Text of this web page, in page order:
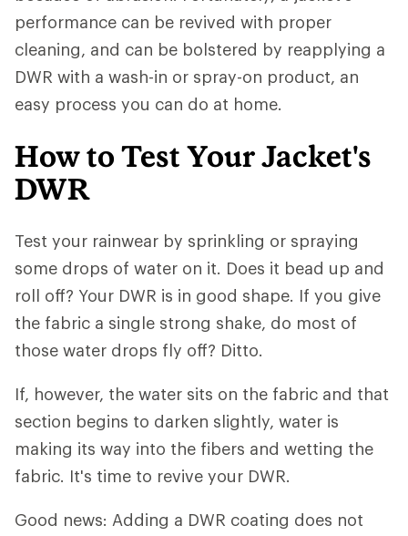
performance can be revived with proper
cleaning, and can be bolstered by reapplying a
DWR with a wash-in or spray-on product, an
easy process you can do at home.
How to Test Your Jacket's
DWR
Test your rainwear by sprinkling or spraying
some drops of water on it. Does it bead up and
roll off? Your DWR is in good shape. If you give
the fabric a single strong shake, do most of
those water drops fly off? Ditto.
If, however, the water sits on the fabric and that
section begins to darken slightly, water is
making its way into the fibers and wetting the
fabric. It's time to revive your DWR.
Good news: Adding a DWR coating does not